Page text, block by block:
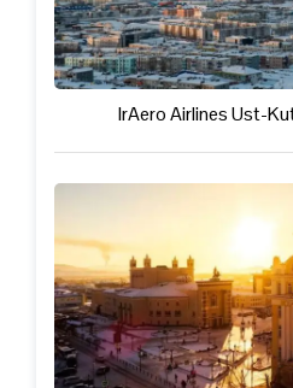
IrAero Airlines Ust-